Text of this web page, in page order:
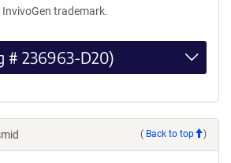
trademark.
# 236963-D20)
( Back to top )